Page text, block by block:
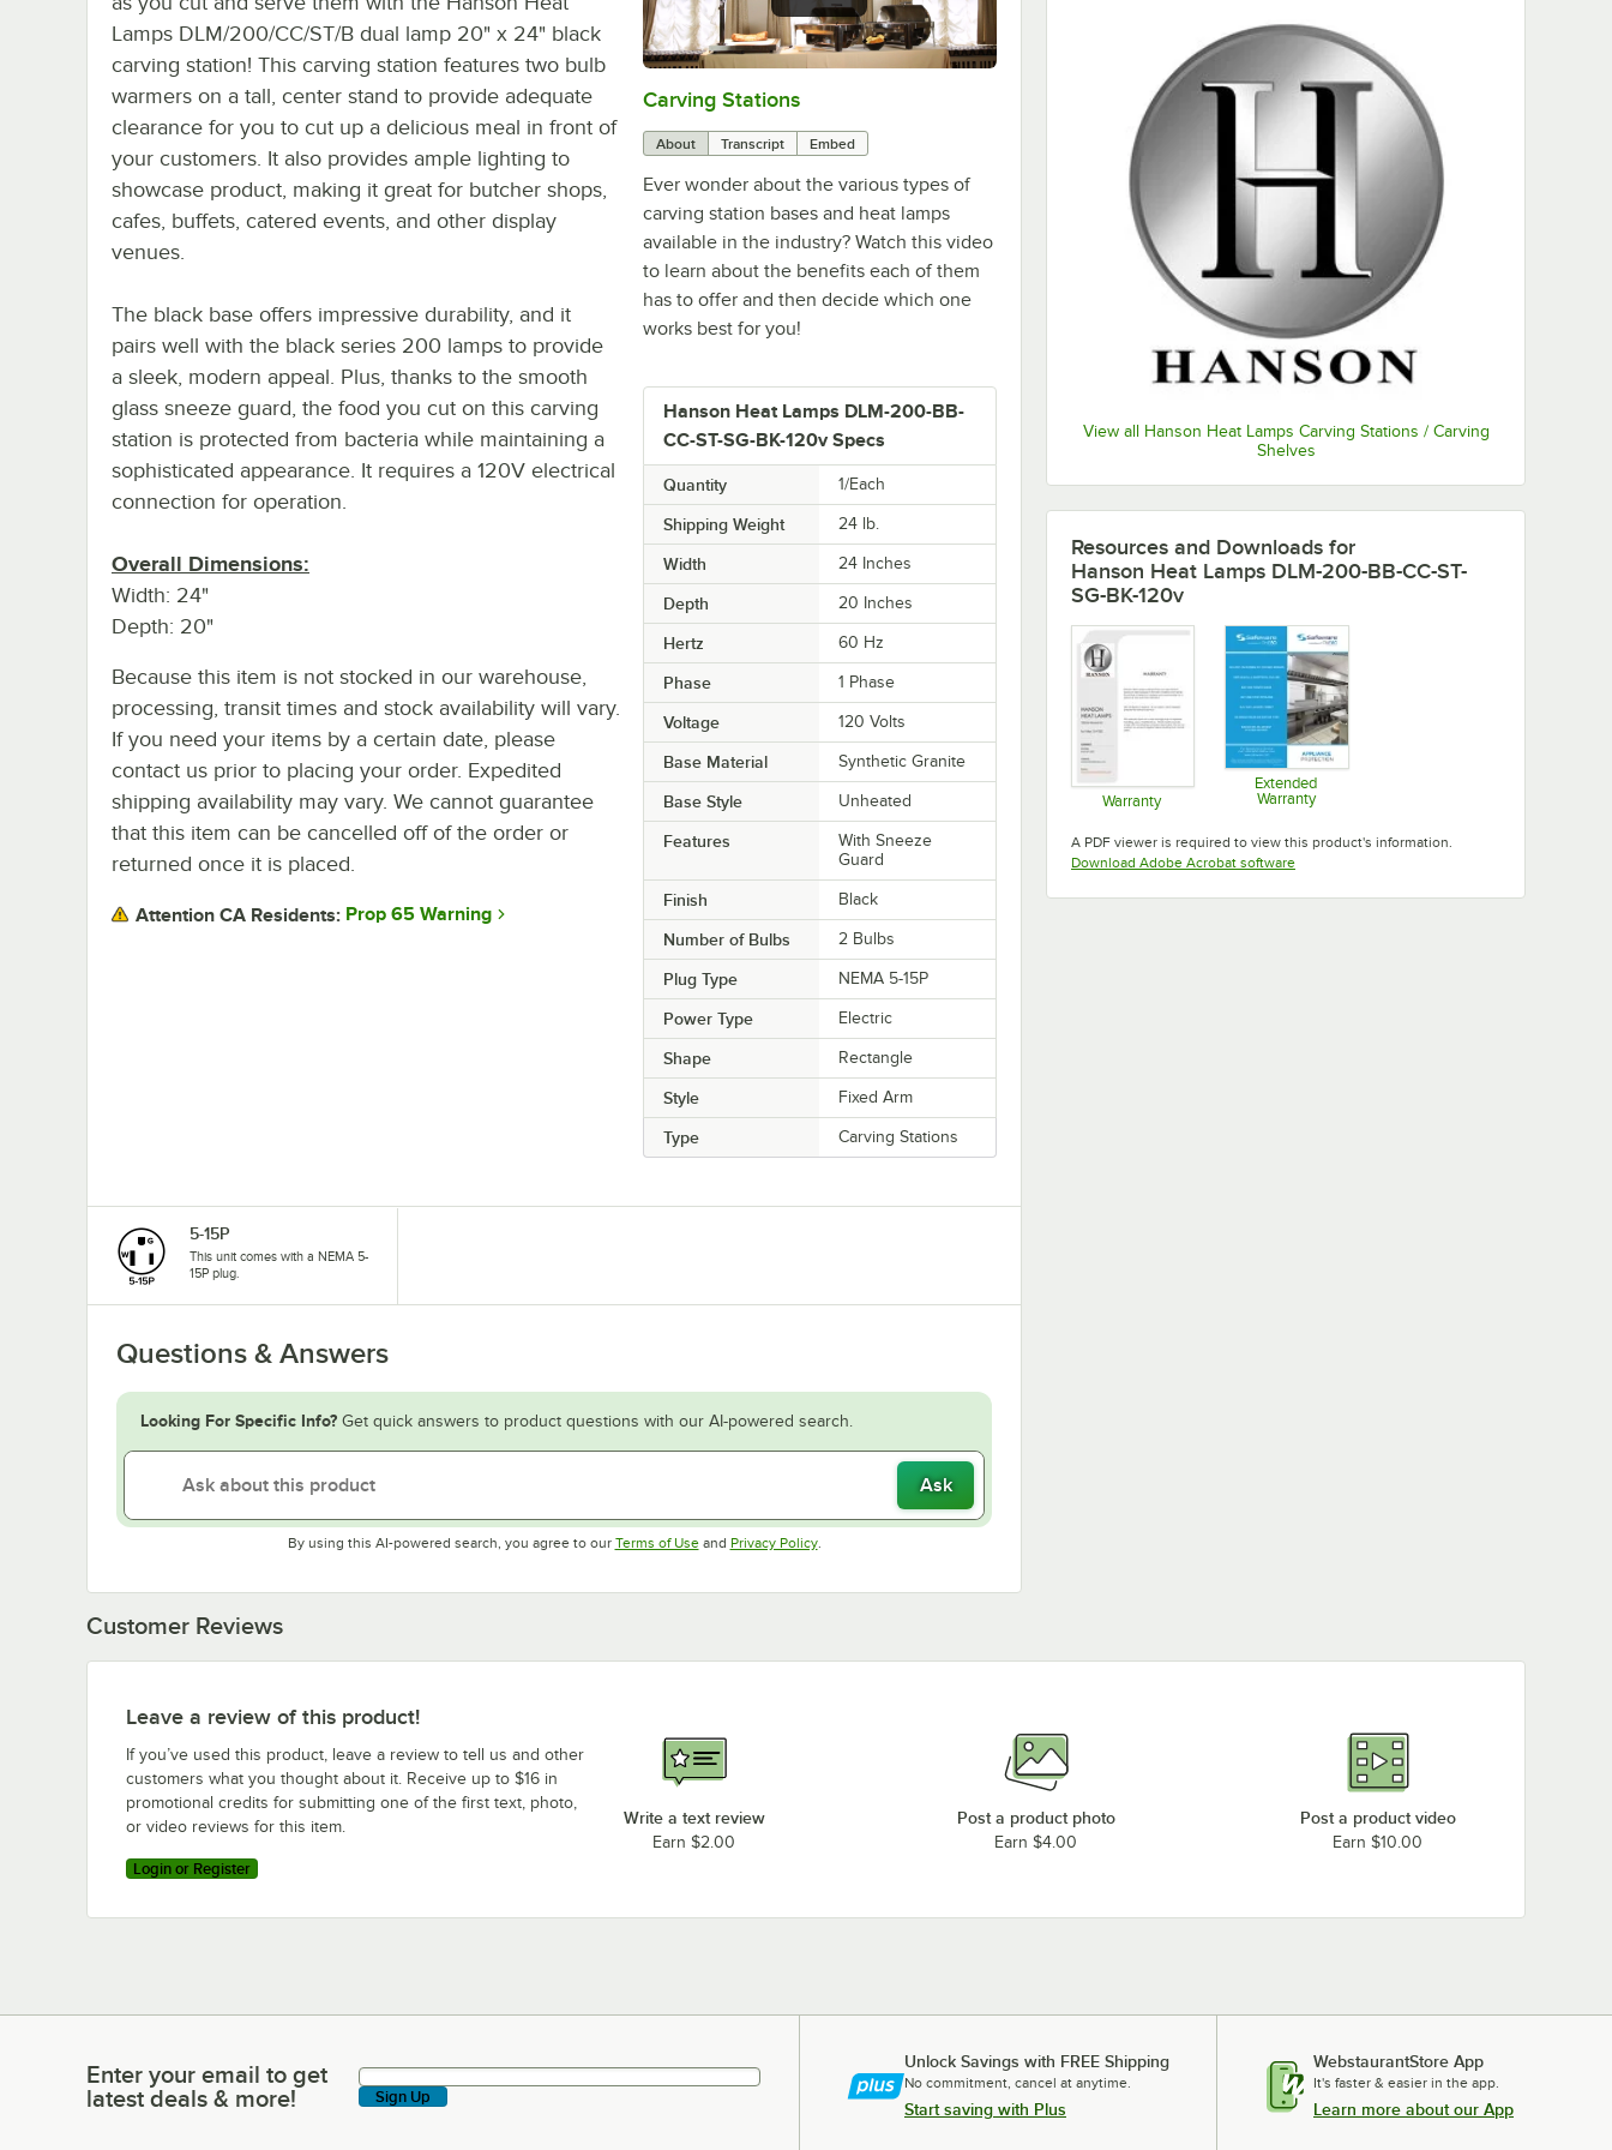
View all Hanson Heat Lamps Carving Stations / Carving
Shelves
0:00/
Carving Stations
About Transcript Embed
Ever wonder about the various types of
carving station bases and heat lamps
available in the industry? Watch this video
to learn about the benefits each of them
has to offer and then decide which one
works best for you!
Hanson Heat Lamps DLM-200-BB-
CC-ST-SG-BK-120v Specs
Quantity 1/Each
Shipping Weight 24 lb.
Width 24 Inches
Depth 20 Inches
Hertz 60 Hz
Phase 1 Phase
Voltage 120 Volts
Base Material Synthetic Granite
Base Style Unheated
Features
With Sneeze
Guard
Finish Black
Number of Bulbs 2 Bulbs
Plug Type NEMA 5-15P
Power Type Electric
Shape Rectangle
Style Fixed Arm
Type Carving Stations
Lamps DLM/200/CC/ST/B dual lamp 20" x 24" black
carving station! This carving station features two bulb
warmers on a tall, center stand to provide adequate
clearance for you to cut up a delicious meal in front of
your customers. It also provides ample lighting to
showcase product, making it great for butcher shops,
cafes, buffets, catered events, and other display
venues.
The black base offers impressive durability, and it
pairs well with the black series 200 lamps to provide
a sleek, modern appeal. Plus, thanks to the smooth
glass sneeze guard, the food you cut on this carving
station is protected from bacteria while maintaining a
sophisticated appearance. It requires a 120V electrical
connection for operation.
Overall Dimensions:
Width: 24"
Depth: 20"
Because this item is not stocked in our warehouse,
processing, transit times and stock availability will vary.
If you need your items by a certain date, please
contact us prior to placing your order. Expedited
shipping availability may vary. We cannot guarantee
that this item can be cancelled off of the order or
returned once it is placed.
Attention CA Residents: Prop 65 Warning
5-15P
This unit comes with a NEMA 5-
15P plug.
Questions & Answers
Looking For Specific Info? Get quick answers to product questions with our AI-powered search.
Ask
By using this AI-powered search, you agree to our Terms of UseOpens in new tab
and Privacy PolicyOpens in new tab
.
Resources and Downloads for
Hanson Heat Lamps DLM-200-BB-CC-ST-
SG-BK-120v
Warranty
Extended
Warranty
A PDF viewer is required to view this product's information.
Download Adobe Acrobat softwareOpens in new tab
Customer Reviews
Leave a review of this product!
If you’ve used this product, leave a review to tell us and other
customers what you thought about it. Receive up to $16 in
promotional credits for submitting one of the first text, photo,
or video reviews for this item.
Login or Register
Write a text review
Earn $2.00
Post a product photo
Earn $4.00
Post a product video
Earn $10.00
Enter your email to get latest deals & more!
Enter your email to get
latest deals & more!
Sign Up
Unlock Savings with FREE Shipping
No commitment, cancel at anytime.
Start saving with Plus
WebstaurantStore App
It's faster & easier in the app.
Learn more about our App